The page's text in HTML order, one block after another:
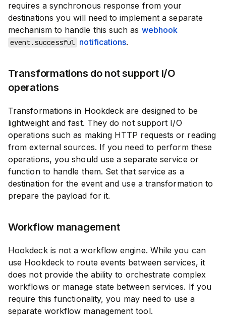
requires a synchronous response from your
destinations you will need to implement a separate
mechanism to handle this such as webhook
event.successful notifications.
Transformations do not support I/O
operations
Transformations in Hookdeck are designed to be
lightweight and fast. They do not support I/O
operations such as making HTTP requests or reading
from external sources. If you need to perform these
operations, you should use a separate service or
function to handle them. Set that service as a
destination for the event and use a transformation to
prepare the payload for it.
Workflow management
Hookdeck is not a workflow engine. While you can
use Hookdeck to route events between services, it
does not provide the ability to orchestrate complex
workflows or manage state between services. If you
require this functionality, you may need to use a
separate workflow management tool.